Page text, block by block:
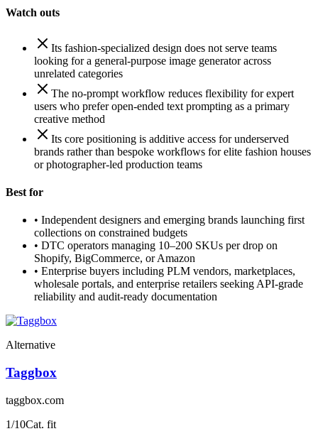
Watch outs
Its fashion-specialized design does not serve teams
looking for a general-purpose image generator across
unrelated categories
The no-prompt workflow reduces flexibility for expert
users who prefer open-ended text prompting as a primary
creative method
Its core positioning is additive access for underserved
brands rather than bespoke workflows for elite fashion houses
or photographer-led production teams
Best for
• Independent designers and emerging brands launching first
collections on constrained budgets
• DTC operators managing 10–200 SKUs per drop on
Shopify, BigCommerce, or Amazon
• Enterprise buyers including PLM vendors, marketplaces,
wholesale portals, and enterprise retailers seeking API-grade
reliability and audit-ready documentation
Alternative
Taggbox
taggbox.com
1/10Cat. fit